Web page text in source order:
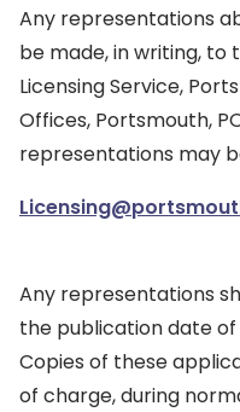
Any representations
be made, in writing, to
Licensing Service,
Offices, Portsmouth,
representations may
Any representations
the publication date of
Copies of these
of charge, during